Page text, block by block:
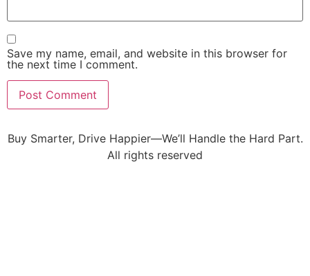
Save my name, email, and website in this browser for
the next time I comment.
Buy Smarter, Drive Happier—We’ll Handle the Hard Part.
All rights reserved